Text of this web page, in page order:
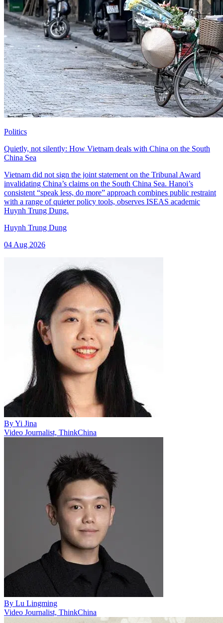
Politics
Quietly, not silently: How Vietnam deals with China on the South
China Sea
Vietnam did not sign the joint statement on the Tribunal Award
invalidating China’s claims on the South China Sea. Hanoi’s
consistent “speak less, do more” approach combines public restraint
with a range of quieter policy tools, observes ISEAS academic
Huynh Trung Dung.
Huynh Trung Dung
04 Aug 2026
ByYi Jina
Video Journalist, ThinkChina
By Lu Lingming
Video Journalist, ThinkChina